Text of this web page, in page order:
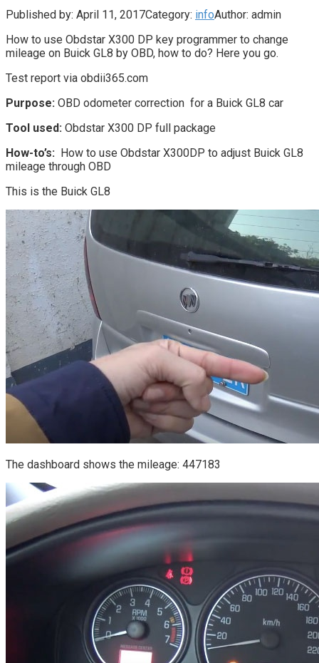
Published by: April 11, 2017Category: infoAuthor: admin
How to use Obdstar X300 DP key programmer to change
mileage on Buick GL8 by OBD, how to do? Here you go.
Test report via obdii365.com
Purpose: OBD odometer correction for a Buick GL8 car
Tool used: Obdstar X300 DP full package
How-to’s: How to use Obdstar X300DP to adjust Buick GL8
mileage through OBD
This is the Buick GL8
The dashboard shows the mileage: 447183